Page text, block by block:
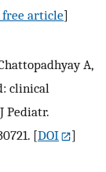
free article]
A,
clinical
Pediatr.
[DOI
]